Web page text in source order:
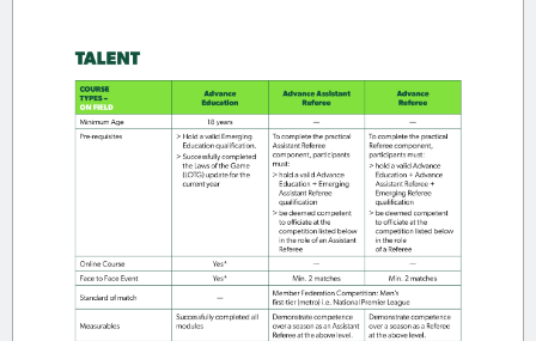
EDUCATION FRAMEWORK (M-REF)?
TheModern Referee Education
Framework (M-Ref)outlines the
national pathway for referee education,
accreditation and development in
M-Ref replaces the previous AODS
structure and provides: